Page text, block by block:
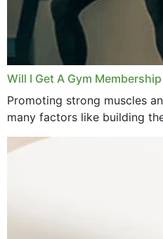
Will I Get A Gym
Promoting strong muscles
many factors like building